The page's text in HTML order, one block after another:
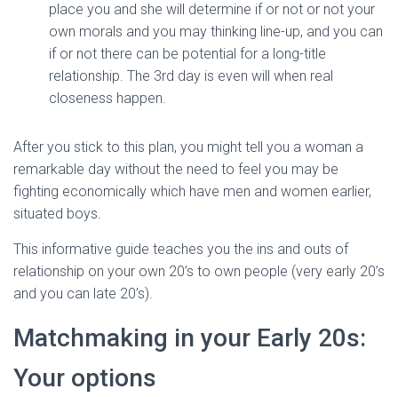
place you and she will determine if or not or not your
own morals and you may thinking line-up, and you can
if or not there can be potential for a long-title
relationship. The 3rd day is even will when real
closeness happen.
After you stick to this plan, you might tell you a woman a
remarkable day without the need to feel you may be
fighting economically which have men and women earlier,
situated boys.
This informative guide teaches you the ins and outs of
relationship on your own 20’s to own people (very early 20’s
and you can late 20’s).
Matchmaking in your Early 20s:
Your options